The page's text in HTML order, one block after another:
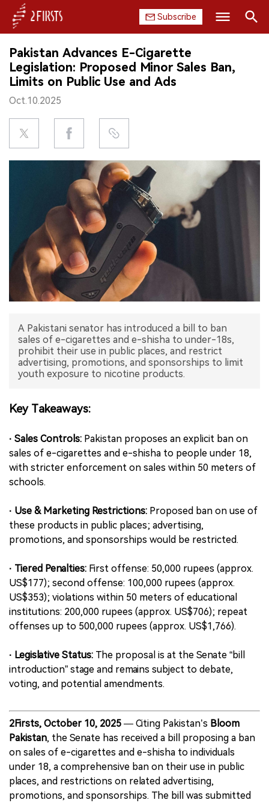
Subscribe
HOME
COMPANY
PRODUCT
REGULATION
EXHIBITION
INTERVIEW
中文版
Pakistan Advances E-Cigarette
Legislation: Proposed Minor Sales Ban,
Limits on Public Use and Ads
Oct.10.2025
A Pakistani senator has introduced a bill to ban
sales of e-cigarettes and e-shisha to under-18s,
prohibit their use in public places, and restrict
advertising, promotions, and sponsorships to limit
youth exposure to nicotine products.
Key Takeaways:
· Sales Controls: Pakistan proposes an explicit ban on
sales of e-cigarettes and e-shisha to people under 18,
with stricter enforcement on sales within 50 meters of
schools.
· Use & Marketing Restrictions: Proposed ban on use of
these products in public places; advertising,
promotions, and sponsorships would be restricted.
· Tiered Penalties: First offense: 50,000 rupees (approx.
US$177); second offense: 100,000 rupees (approx.
US$353); violations within 50 meters of educational
institutions: 200,000 rupees (approx. US$706); repeat
offenses up to 500,000 rupees (approx. US$1,766).
· Legislative Status: The proposal is at the Senate “bill
introduction” stage and remains subject to debate,
voting, and potential amendments.
2Firsts, October 10, 2025 — Citing Pakistan’s Bloom
Pakistan, the Senate has received a bill proposing a ban
on sales of e-cigarettes and e-shisha to individuals
under 18, a comprehensive ban on their use in public
places, and restrictions on related advertising,
promotions, and sponsorships. The bill was submitted